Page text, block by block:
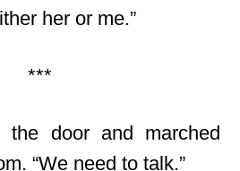
her or me.”
***
the door and marched
“We need to talk.”